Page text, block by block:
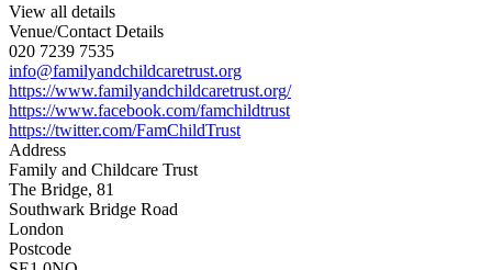
View all details
Venue/Contact Details
020 7239 7535
info@familyandchildcaretrust.org
https://www.familyandchildcaretrust.org/
https://www.facebook.com/famchildtrust
https://twitter.com/FamChildTrust
Address
Family and Childcare Trust
The Bridge, 81
Southwark Bridge Road
London
Postcode